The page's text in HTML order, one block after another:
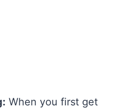
When you first get